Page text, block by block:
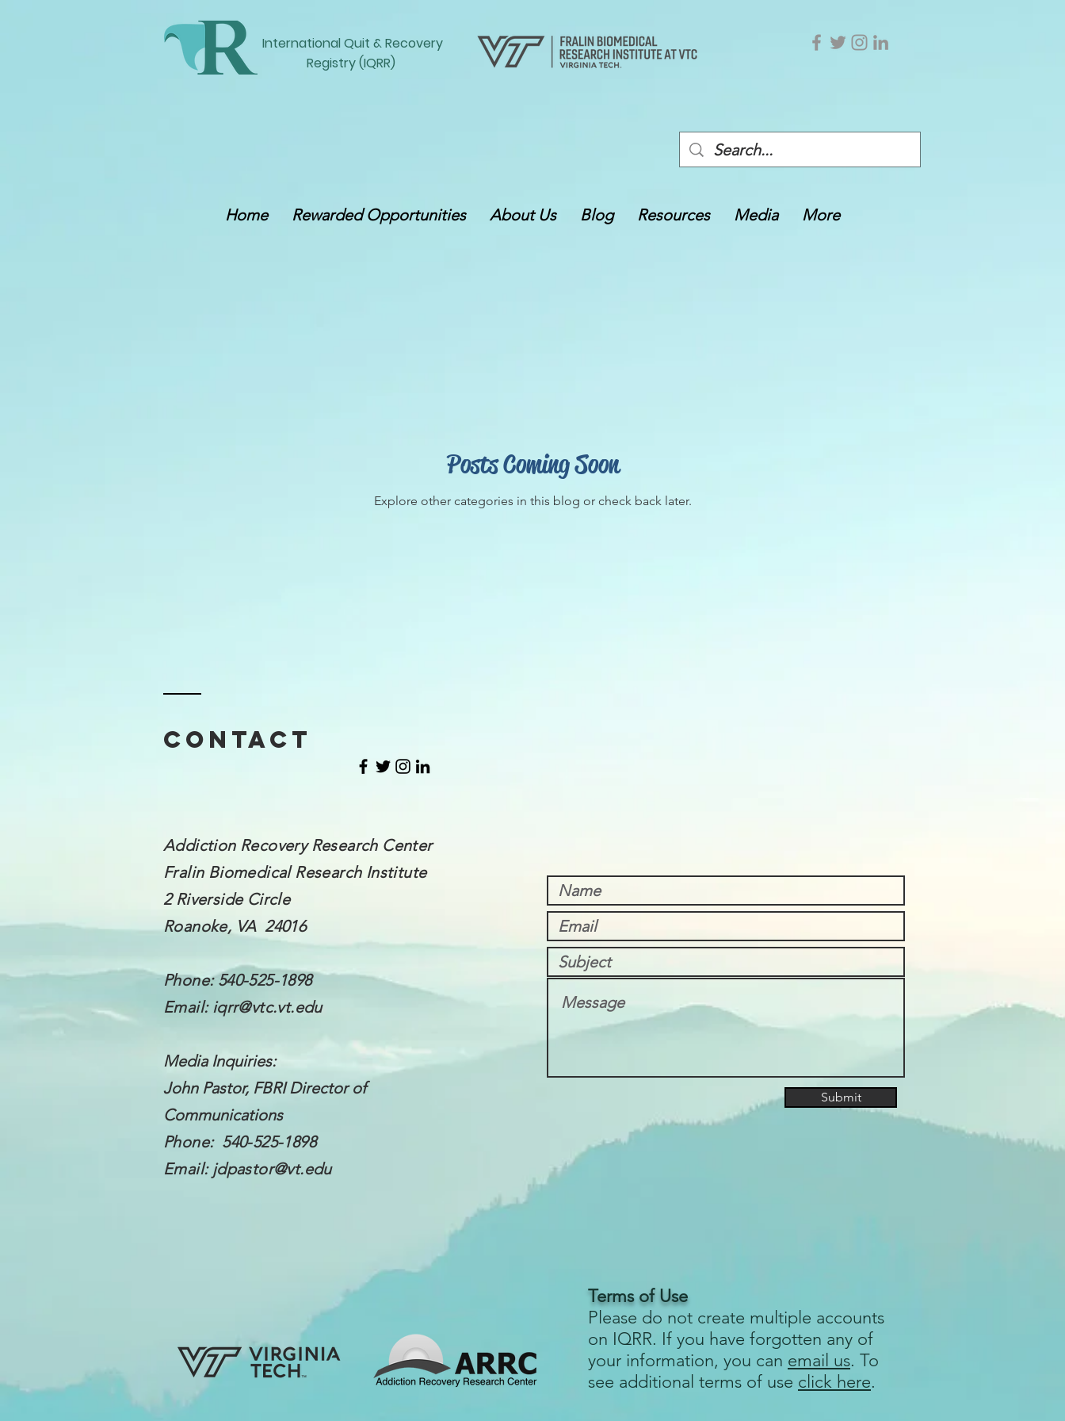
International Quit &Recovery
Registry (IQRR)
Home Rewarded Opportunities About Us Blog Resources Media More
Posts Coming Soon
Explore other categories in this blog or check back later.
Contact
Addiction Recovery Research Center
Fralin Biomedical Research Institute
2 Riverside Circle
Roanoke, VA 24016
Phone: 540-525-1898
Email: iqrr@vtc.vt.edu
Media Inquiries:
John Pastor, FBRI Director of
Communications
Phone: 540-525-1898
Email: jdpastor@vt.edu
Submit
Terms of Use
Please do not create multiple accounts
on IQRR. If you have forgotten any of
your information, you can email us. To
see additional terms of use click here.